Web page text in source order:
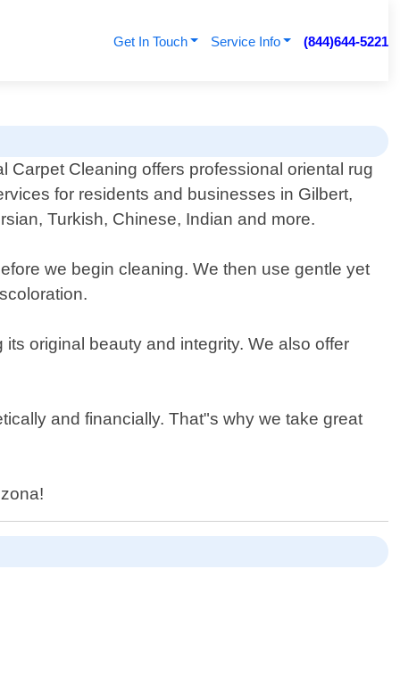
Get In Touch Service Info (844)644-5221
Carpet Cleaning offers professional oriental rug
for residents and businesses in Gilbert,
Turkish, Chinese, Indian and more.
we begin cleaning. We then use gentle yet
original beauty and integrity. We also offer
and financially. That"s why we take great